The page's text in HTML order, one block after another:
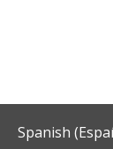
Spanish